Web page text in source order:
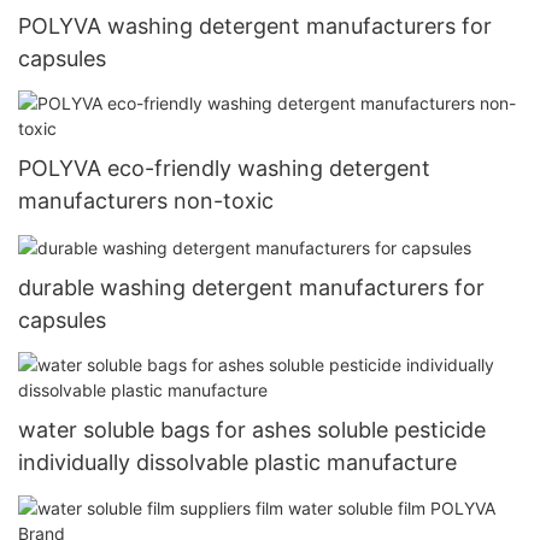
POLYVA washing detergent manufacturers for
capsules
POLYVA eco-friendly washing detergent
manufacturers non-toxic
durable washing detergent manufacturers for
capsules
water soluble bags for ashes soluble pesticide
individually dissolvable plastic manufacture